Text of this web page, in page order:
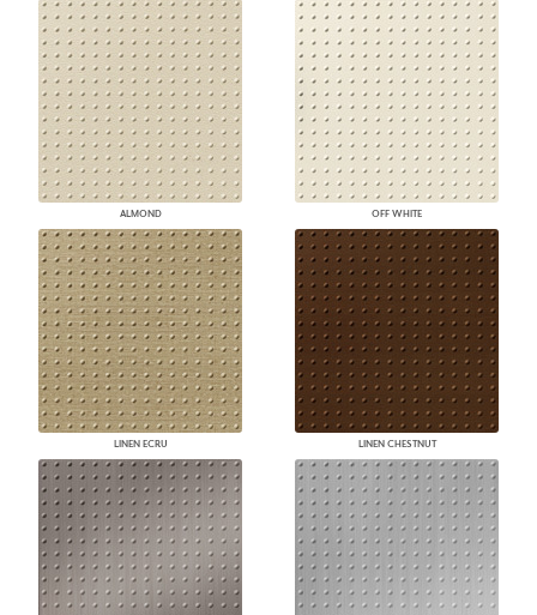
ALMOND OFF WHITE
LINEN ECRU LINEN CHESTNUT